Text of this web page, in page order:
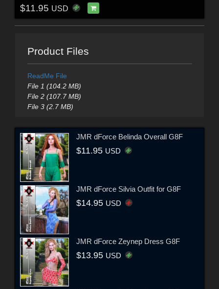
$11.95 USD
Product Files
ReadMe File
File 1 (104.2 MB)
File 2 (107.7 MB)
File 3 (2.7 MB)
JMR dForce Belinda Overall G8F
$11.95 USD
JMR dForce Silvia Outfit for G8F
$14.95 USD
JMR dForce Zeynep Dress G8F
$13.95 USD